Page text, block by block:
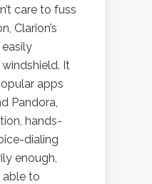
care to fuss
Clarion’s
It
apps
Pandora,
hands-
dialing
enough,
able to